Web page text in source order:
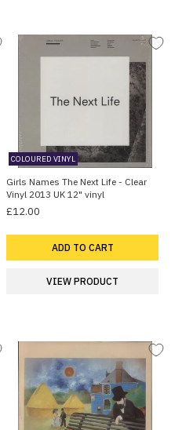
COLOURED VINYL
Girls Names The Next Life - Clear
Vinyl 2013 UK 12" vinyl
£12.00
ADD TO CART
VIEW PRODUCT